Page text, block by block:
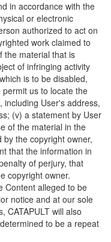
in accordance with the
or electronic
authorized to act on
work claimed to
the material that is
of infringing activity
is to be disabled,
us to locate the
including User's address,
(v) a statement by User
of the material in the
the copyright owner,
that the information in
of perjury, that
copyright owner.
Content alleged to be
notice and at our sole
CATAPULT will also
to be a repeat